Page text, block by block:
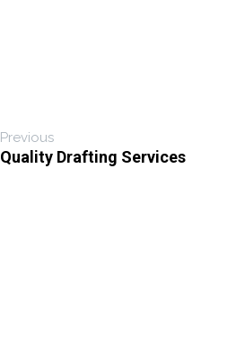
Previous
Quality Drafting Services